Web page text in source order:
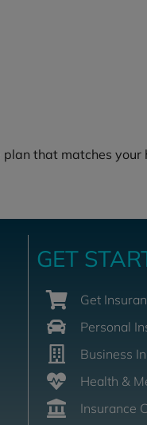
that matches
GET
Get
Personal
Business
Health &
Insurance